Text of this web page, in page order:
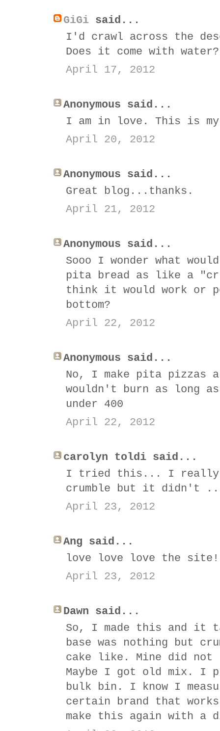
GiGi said...
I'd crawl across the
Does it come with water?
April 17, 2012
Anonymous said...
I am in love. This is
April 20, 2012
Anonymous said...
Great blog...thanks.
April 21, 2012
Anonymous said...
Sooo I wonder what
pita bread as like a
think it would work or
bottom?
April 22, 2012
Anonymous said...
No, I make pita
wouldn't burn as long
under 400
April 22, 2012
carolyn toldi said...
I tried this... I really
crumble but it didn't ..
April 23, 2012
Ang said...
love love love the site!
April 23, 2012
Dawn said...
So, I made this and it
base was nothing but
cake like. Mine did
Maybe I got old mix. I
bulk bin. I know I
certain brand that
make this again with